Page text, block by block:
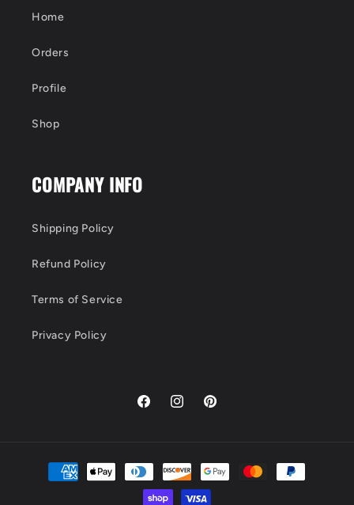
Home
Orders
Profile
Shop
COMPANY INFO
Shipping Policy
Refund Policy
Terms of Service
Privacy Policy
FacebookInstagramPinterest
Payment
methods